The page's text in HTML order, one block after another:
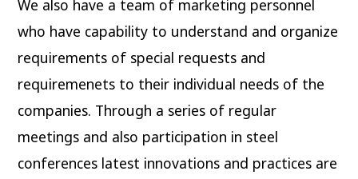
We also have a team of marketing personnel
who have capability to understand and organize
requirements of special requests and
requiremenets to their individual needs of the
companies. Through a series of regular
meetings and also participation in steel
conferences latest innovations and practices are